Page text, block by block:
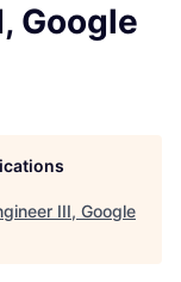
Google
III, Google